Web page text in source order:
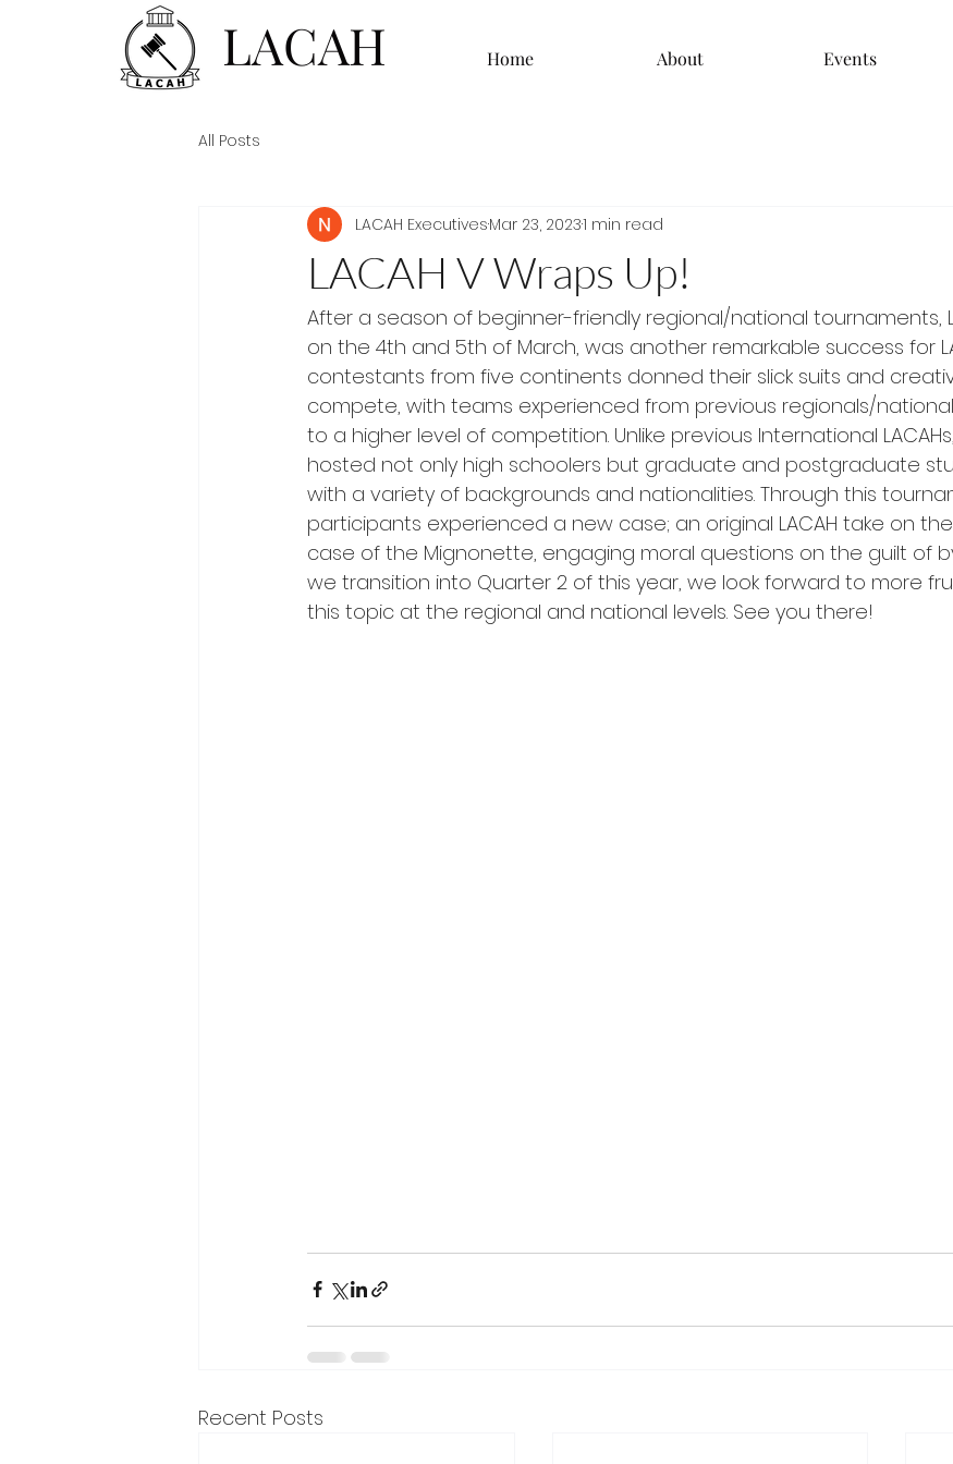
LACAH Home About Events
All Posts
LACAH V Wraps Up!
LACAH ExecutivesMar 23, 20231 min read
After a season of beginner-friendly regional/national tournaments,
on the 4th and 5th of March, was another remarkable success for
contestants from five continents donned their slick suits and
compete, with teams experienced from previous regionals/
to a higher level of competition. Unlike previous International LACAHs,
hosted not only high schoolers but graduate and postgraduate
with a variety of backgrounds and nationalities. Through this
participants experienced a new case; an original LACAH take on
case of the Mignonette, engaging moral questions on the guilt of
we transition into Quarter 2 of this year, we look forward to more
this topic at the regional and national levels. See you there!
Recent Posts